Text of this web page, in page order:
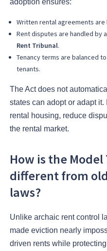
Written rental agreements are
Rent disputes are handled by a
Rent Tribunal.
Tenancy terms are balanced
tenants.
The Act does not
states can adopt or adapt
rental housing, reduce
the rental market.
How is the
different from
laws?
Unlike archaic rent control
made eviction nearly
driven rents while